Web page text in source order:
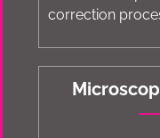
correction